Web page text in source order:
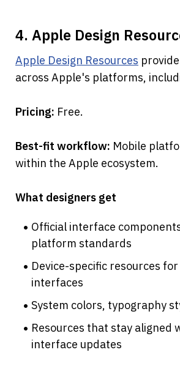
4. Apple Design
Apple Design Resources
across Apple's platforms,
Pricing: Free.
Best-fit workflow: Mobile
within the Apple ecosystem.
What designers get
Official interface
platform standards
Device-specific resources
interfaces
System colors, typography
Resources that stay
interface updates